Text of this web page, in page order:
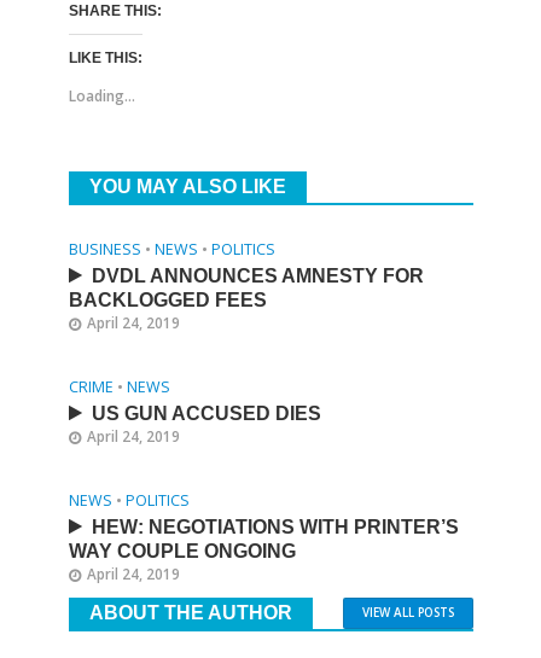
SHARE THIS:
LIKE THIS:
Loading...
YOU MAY ALSO LIKE
BUSINESS • NEWS • POLITICS
DVDL ANNOUNCES AMNESTY FOR
BACKLOGGED FEES
April 24, 2019
CRIME • NEWS
US GUN ACCUSED DIES
April 24, 2019
NEWS • POLITICS
HEW: NEGOTIATIONS WITH PRINTER’S
WAY COUPLE ONGOING
April 24, 2019
ABOUT THE AUTHOR VIEW ALL POSTS